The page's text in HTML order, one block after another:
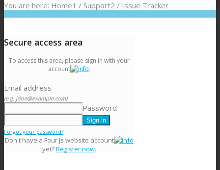
You are here: Home1 / Support2 / Issue Tracker
Secure access area
To access this area, please sign in with your
account
:
Email address
(e.g. jdoe@example.com)
Password
Forgot your password?
Don't have a Four Js website account
yet?Register now.